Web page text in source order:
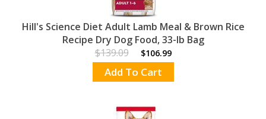
Hill's Science Diet Adult Lamb Meal & Brown Rice
Recipe Dry Dog Food, 33-lb Bag
$139.09
$106.99
Add To Cart